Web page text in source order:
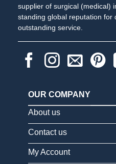
supplier of surgical (medical)
standing global reputation for
outstanding service.
OUR COMPANY
About us
Contact us
My Account